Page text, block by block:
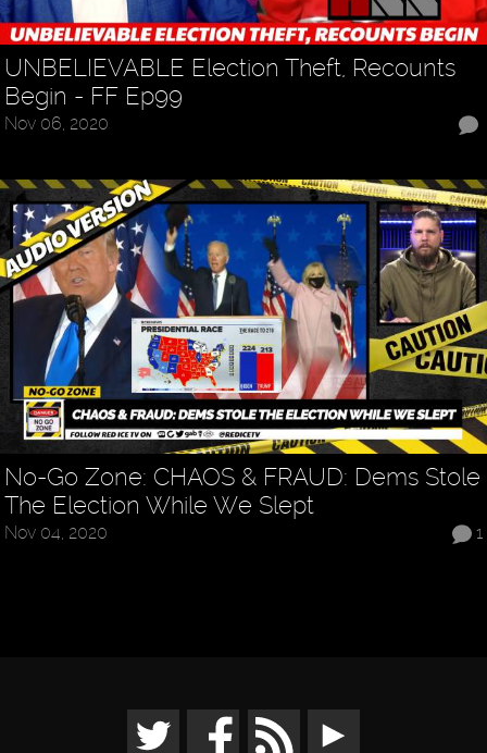
UNBELIEVABLE Election Theft, Recounts
Begin - FF Ep99
Nov 06, 2020
No-Go Zone: CHAOS & FRAUD: Dems Stole
The Election While We Slept
1
Nov 04, 2020